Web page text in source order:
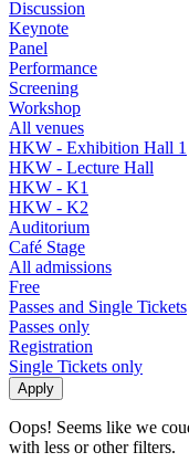
Discussion
Keynote
Panel
Performance
Screening
Workshop
All venues
HKW - Exhibition Hall 1
HKW - Lecture Hall
HKW - K1
HKW - K2
Auditorium
Café Stage
All admissions
Free
Passes and Single Tickets
Passes only
Registration
Single Tickets only
Oops! Seems like we
with less or other filters.